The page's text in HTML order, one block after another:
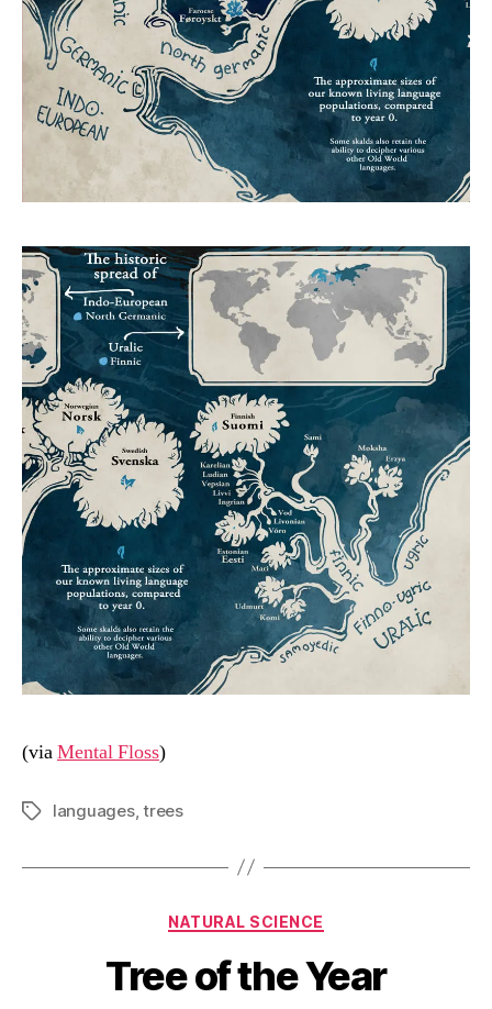
(viaMental Floss)
Tagslanguages,trees
Categories
NATURAL SCIENCE
Tree of the Year
B
y